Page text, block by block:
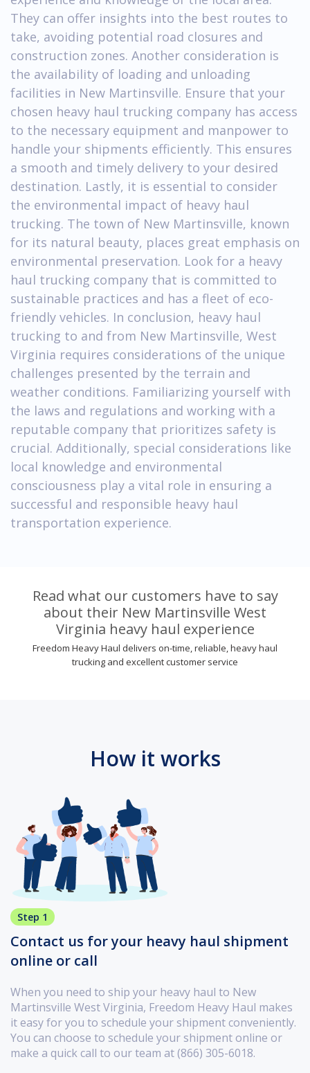
They can offer insights into the best routes to
take, avoiding potential road closures and
construction zones. Another consideration is
the availability of loading and unloading
facilities in New Martinsville. Ensure that your
chosen heavy haul trucking company has access
to the necessary equipment and manpower to
handle your shipments efficiently. This ensures
a smooth and timely delivery to your desired
destination. Lastly, it is essential to consider
the environmental impact of heavy haul
trucking. The town of New Martinsville, known
for its natural beauty, places great emphasis on
environmental preservation. Look for a heavy
haul trucking company that is committed to
sustainable practices and has a fleet of eco-
friendly vehicles. In conclusion, heavy haul
trucking to and from New Martinsville, West
Virginia requires considerations of the unique
challenges presented by the terrain and
weather conditions. Familiarizing yourself with
the laws and regulations and working with a
reputable company that prioritizes safety is
crucial. Additionally, special considerations like
local knowledge and environmental
consciousness play a vital role in ensuring a
successful and responsible heavy haul
transportation experience.
Read what our customers have to say
about their New Martinsville West
Virginia heavy haul experience
Freedom Heavy Haul delivers on-time, reliable, heavy haul
trucking and excellent customer service
How it works
Step 1
Contact us for your heavy haul shipment
online or call
When you need to ship your heavy haul to New
Martinsville West Virginia, Freedom Heavy Haul makes
it easy for you to schedule your shipment conveniently.
You can choose to schedule your shipment online or
make a quick call to our team at (866) 305-6018.